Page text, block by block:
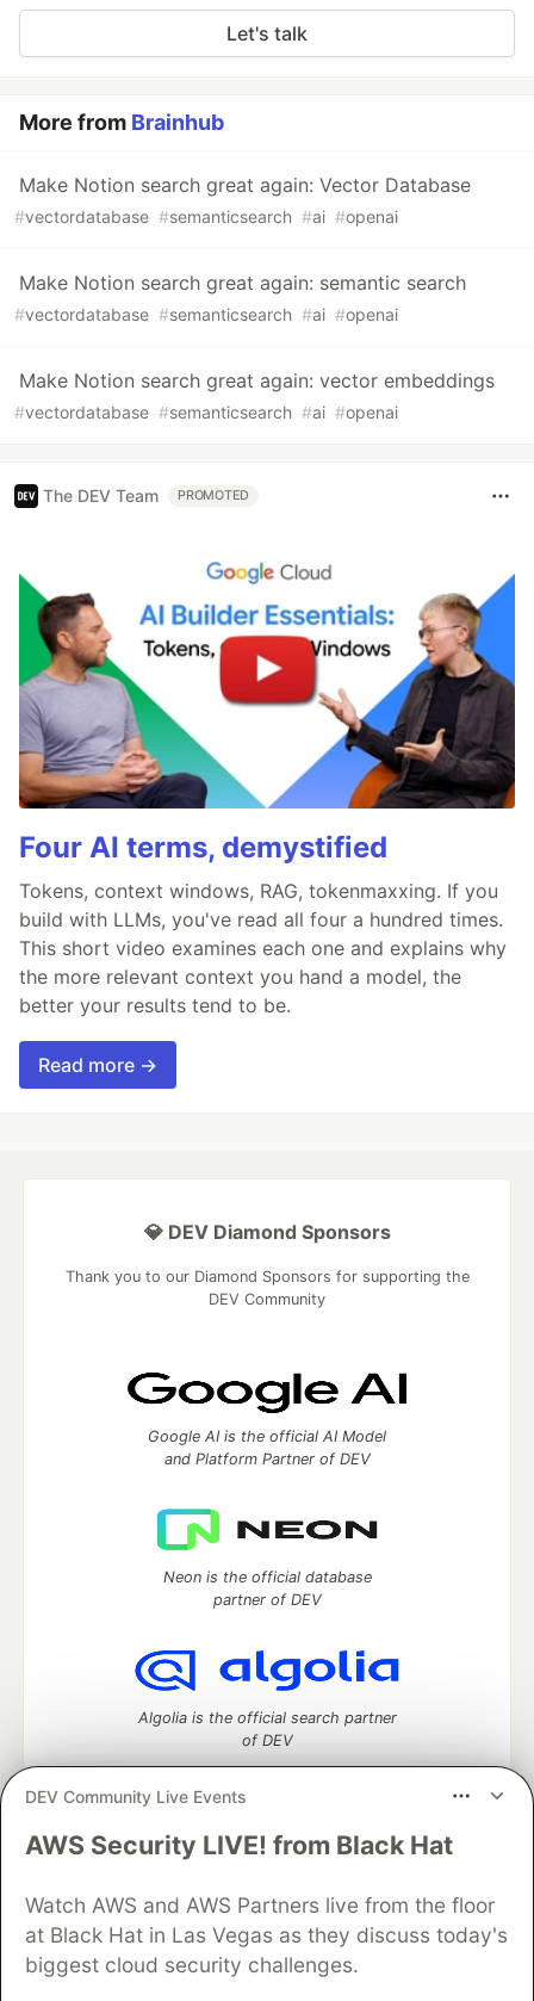
Let's talk
More from Brainhub
Make Notion search great again: Vector Database
#vectordatabase #semanticsearch #ai #openai
Make Notion search great again: semantic search
#vectordatabase #semanticsearch #ai #openai
Make Notion search great again: vector embeddings
#vectordatabase #semanticsearch #ai #openai
The DEV Team PROMOTED
Four AI terms, demystified
Tokens, context windows, RAG, tokenmaxxing. If you
build with LLMs, you've read all four a hundred times.
This short video examines each one and explains why
the more relevant context you hand a model, the
better your results tend to be.
Read more →
DEV Community Live Events
AWS Security LIVE! from Black Hat
Watch AWS and AWS Partners live from the floor
at Black Hat in Las Vegas as they discuss today's
biggest cloud security challenges.
💎 DEV Diamond Sponsors
Thank you to our Diamond Sponsors for supporting the
DEV Community
Google AI is the official AI Model
and Platform Partner of DEV
Neon is the official database
partner of DEV
Algolia is the official search partner
of DEV
DEV Community— A space to discuss and keep up software
Home
DEV Challenges DEV++
Videos
DEV Education Tracks
DEV Help
Advertise on DEV
Organization Accounts
DEV Showcase
Contact
Free Postgres Database
DEV Shop